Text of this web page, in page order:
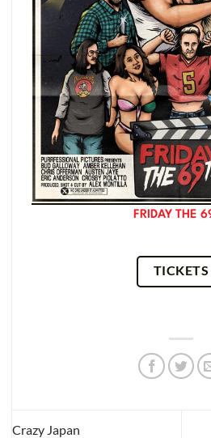
FRIDAY THE
TICKETS
Crazy Japan